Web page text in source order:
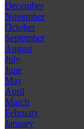
December
November
October
September
August
July
June
May
April
March
February
January